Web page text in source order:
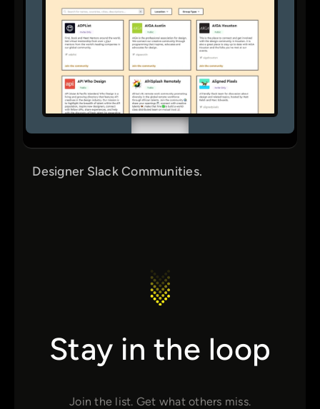
Designer Slack Communities.
Stay in the loop
Join the list. Get what others miss.